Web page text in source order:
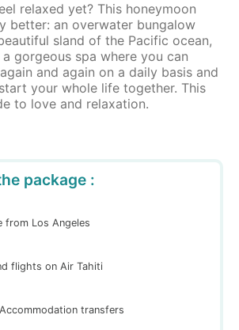
relaxed yet? This honeymoon
better: an overwater bungalow
sland of the Pacific ocean,
gorgeous spa where you can
and again on a daily basis and
your whole life together. This
to love and relaxation.
package :
from Los Angeles
flights on Air Tahiti
transfers